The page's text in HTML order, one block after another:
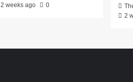
2 weeks ago
0
2